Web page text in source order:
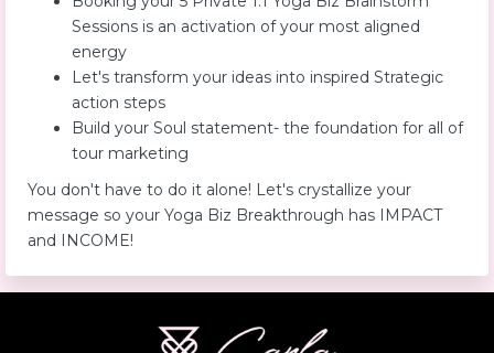
Sessions is an activation of your most aligned
energy
Let's transform your ideas into inspired Strategic
action steps
Build your Soul statement- the foundation for all of
tour marketing
You don't have to do it alone! Let's crystallize your
message so your Yoga Biz Breakthrough has IMPACT
and INCOME!